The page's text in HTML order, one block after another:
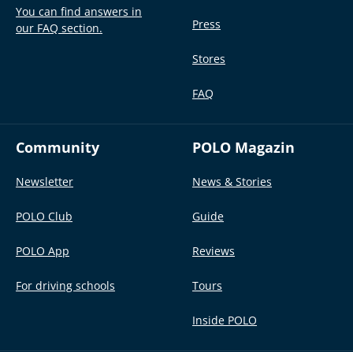
You can find answers in
our FAQ section.
Press
Stores
FAQ
Community
Newsletter
POLO Club
POLO App
For driving schools
POLO Magazin
News & Stories
Guide
Reviews
Tours
Inside POLO